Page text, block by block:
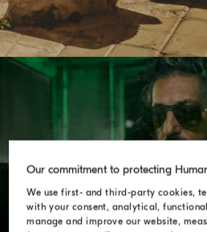
Our commitment to protecting
We use first- and third-party cookies,
with your consent, analytical,
manage and improve our website,